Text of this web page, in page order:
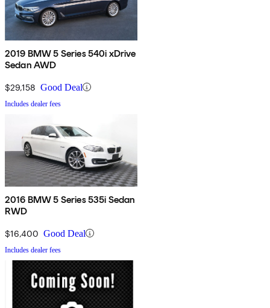
2019 BMW 5 Series 540i xDrive
Sedan AWD
$29,158 Good Deal
Includes dealer fees
2016 BMW 5 Series 535i Sedan
RWD
$16,400 Good Deal
Includes dealer fees